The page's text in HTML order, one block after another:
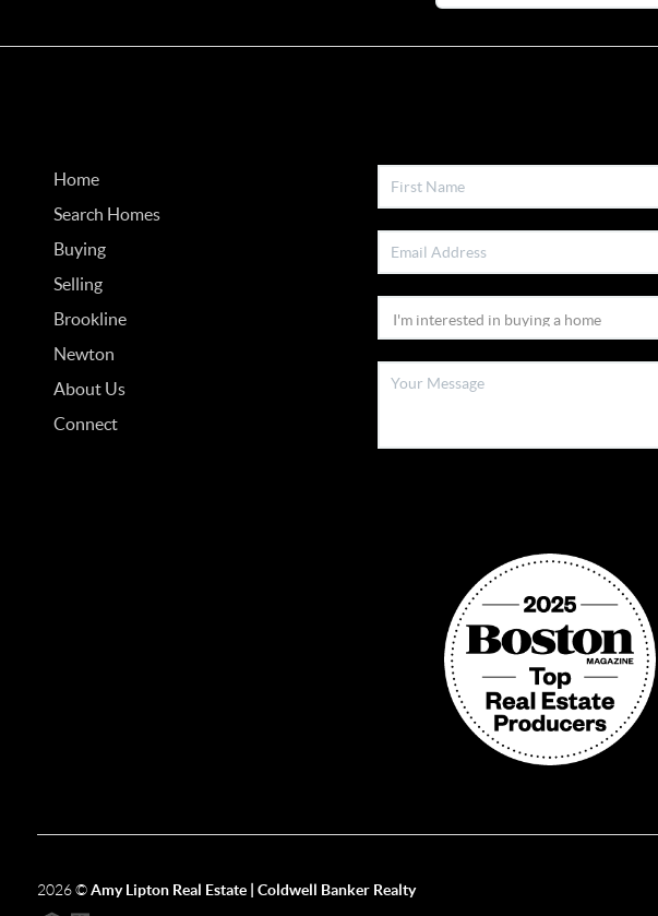
Home
Search Homes
Buying
Selling
Brookline
Newton
About Us
Connect
2026©Amy Lipton Real Estate | Coldwell Banker Realty